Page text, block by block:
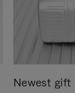
Newest gift